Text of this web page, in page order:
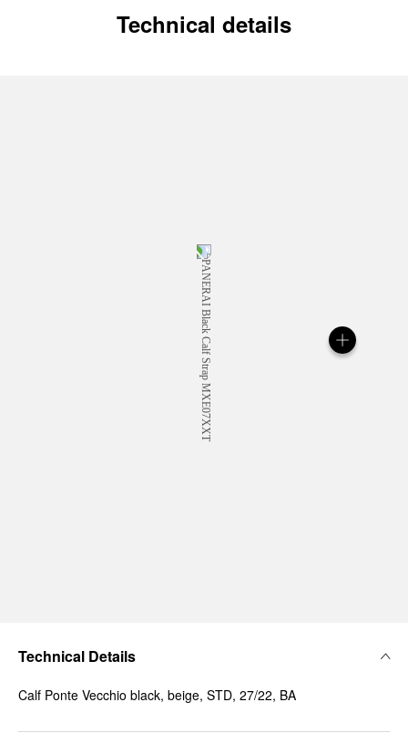
Technical details
Technical Details
Calf Ponte Vecchio black, beige, STD, 27/22, BA